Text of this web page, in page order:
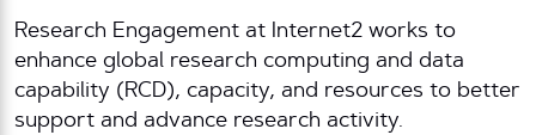
Research Engagement at Internet2 works to
enhance global research computing and data
capability (RCD), capacity, and resources to better
support and advance research activity.